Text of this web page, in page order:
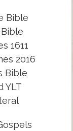
Bible
1611
2016
Bible
YLT